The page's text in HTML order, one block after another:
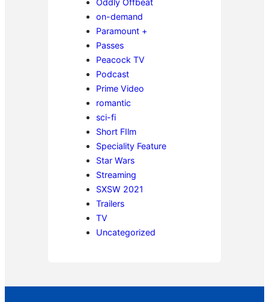
Oddly Offbeat
on-demand
Paramount +
Passes
Peacock TV
Podcast
Prime Video
romantic
sci-fi
Short FIlm
Speciality Feature
Star Wars
Streaming
SXSW 2021
Trailers
TV
Uncategorized